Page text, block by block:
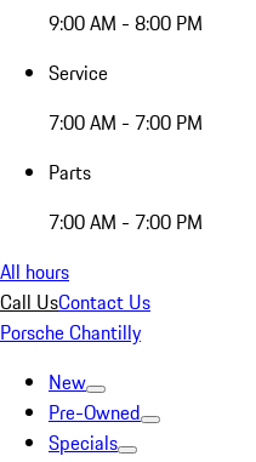
9:00 AM - 8:00 PM
Service
7:00 AM - 7:00 PM
Parts
7:00 AM - 7:00 PM
All hours
Call UsContact Us
Porsche Chantilly
New
Pre-Owned
Specials